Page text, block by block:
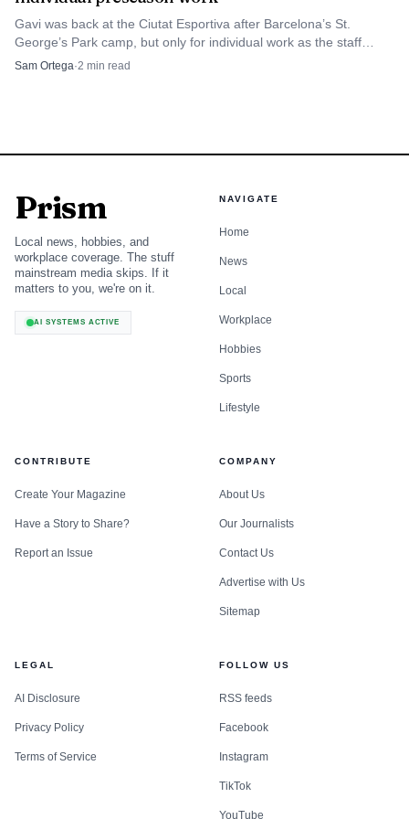
Gavi was back at the Ciutat Esportiva after Barcelona’s St.
George’s Park camp, but only for individual work as the staff
managed his preseason ramp-up.
Sam Ortega·2 min read
Prism
Local news, hobbies, and
workplace coverage. The stuff
mainstream media skips. If it
matters to you, we're on it.
AI SYSTEMS ACTIVE
NAVIGATE
Home
News
Local
Workplace
Hobbies
Sports
Lifestyle
CONTRIBUTE
Create Your Magazine
Have a Story to Share?
Report an Issue
COMPANY
About Us
Our Journalists
Contact Us
Advertise with Us
Sitemap
LEGAL
AI Disclosure
Privacy Policy
Terms of Service
FOLLOW US
RSS feeds
Facebook
Instagram
TikTok
YouTube